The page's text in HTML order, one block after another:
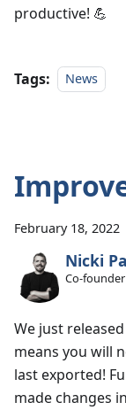
productive! 💪
Tags: News
February 18, 2022
Nicki
Co-
We just
means you will
last exported!
made changes